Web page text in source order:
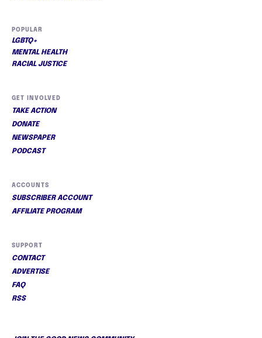
POPULAR
LGBTQ+
MENTAL HEALTH
RACIAL JUSTICE
GET INVOLVED
TAKE ACTION
DONATE
NEWSPAPER
PODCAST
ACCOUNTS
SUBSCRIBER ACCOUNT
AFFILIATE PROGRAM
SUPPORT
CONTACT
ADVERTISE
FAQ
RSS